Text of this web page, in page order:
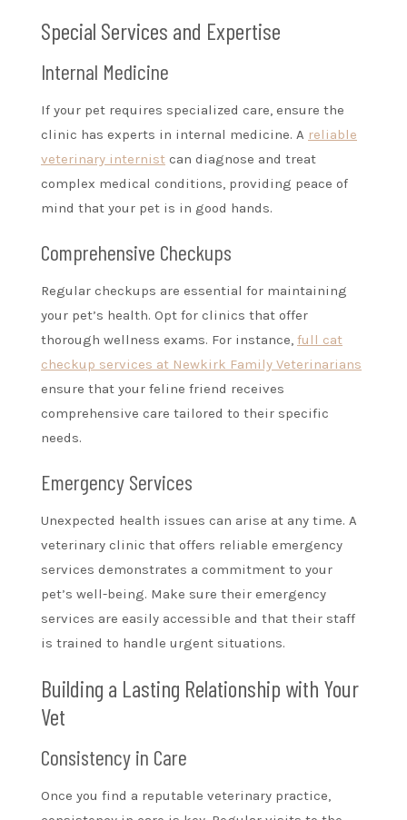
Special Services and Expertise
Internal Medicine
If your pet requires specialized care, ensure the
clinic has experts in internal medicine. A reliable
veterinary internist can diagnose and treat
complex medical conditions, providing peace of
mind that your pet is in good hands.
Comprehensive Checkups
Regular checkups are essential for maintaining
your pet’s health. Opt for clinics that offer
thorough wellness exams. For instance, full cat
checkup services at Newkirk Family Veterinarians
ensure that your feline friend receives
comprehensive care tailored to their specific
needs.
Emergency Services
Unexpected health issues can arise at any time. A
veterinary clinic that offers reliable emergency
services demonstrates a commitment to your
pet’s well-being. Make sure their emergency
services are easily accessible and that their staff
is trained to handle urgent situations.
Building a Lasting Relationship with Your
Vet
Consistency in Care
Once you find a reputable veterinary practice,